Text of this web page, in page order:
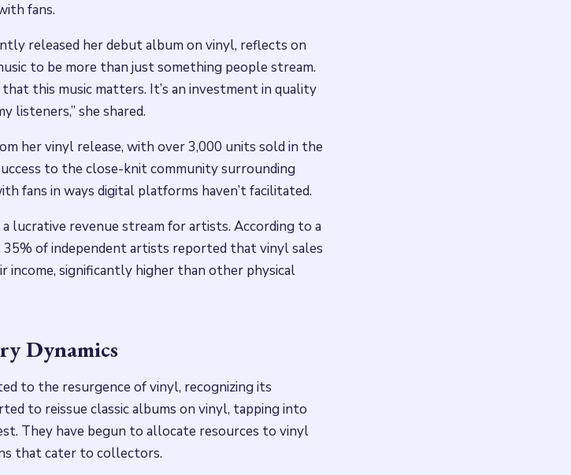
fans.
released her debut album on vinyl, reflects on
to be more than just something people stream.
this music matters. It’s an investment in quality
listeners,” she shared.
her vinyl release, with over 3,000 units sold in the
to the close-knit community surrounding
fans in ways digital platforms haven’t facilitated.
lucrative revenue stream for artists. According to a
of independent artists reported that vinyl sales
significantly higher than other physical
Dynamics
to the resurgence of vinyl, recognizing its
to reissue classic albums on vinyl, tapping into
They have begun to allocate resources to vinyl
that cater to collectors.